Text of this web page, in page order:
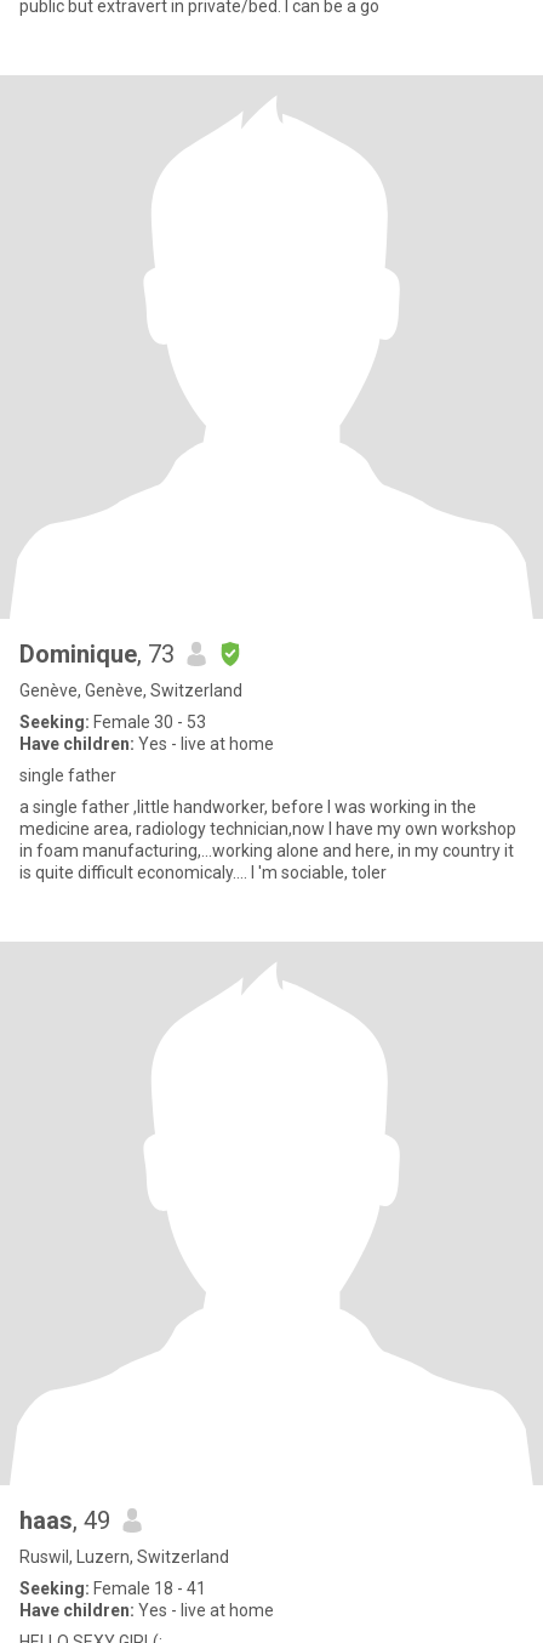
public but extravert in private/bed. I can be a go
Dominique, 73
Genève, Genève, Switzerland
Seeking: Female 30 - 53
Have children: Yes - live at home
single father
a single father ,little handworker, before I was working in the
medicine area, radiology technician,now I have my own workshop
in foam manufacturing,...working alone and here, in my country it
is quite difficult economicaly.... I 'm sociable, toler
haas, 49
Ruswil, Luzern, Switzerland
Seeking: Female 18 - 41
Have children: Yes - live at home